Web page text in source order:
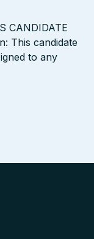
CANDIDATE
This candidate
to any